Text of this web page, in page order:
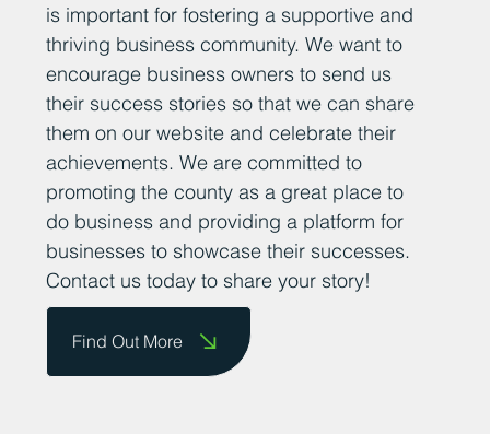
is important for fostering a supportive and
thriving business community. We want to
encourage business owners to send us
their success stories so that we can share
them on our website and celebrate their
achievements. We are committed to
promoting the county as a great place to
do business and providing a platform for
businesses to showcase their successes.
Contact us today to share your story!
Find Out More